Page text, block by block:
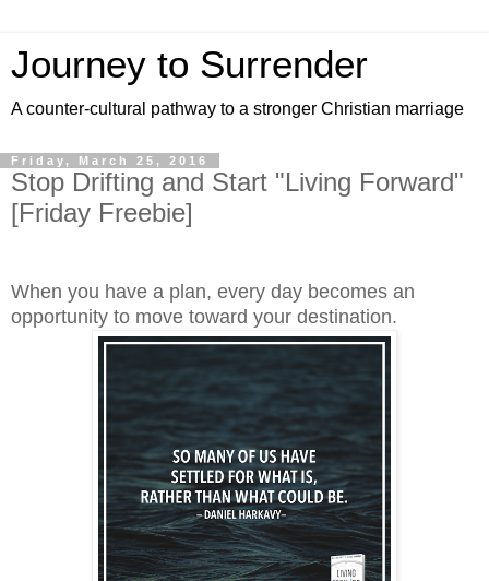
Journey to Surrender
A counter-cultural pathway to a stronger Christian marriage
Friday, March 25, 2016
Stop Drifting and Start "Living Forward"
[Friday Freebie]
When you have a plan, every day becomes an
opportunity to move toward your destination.